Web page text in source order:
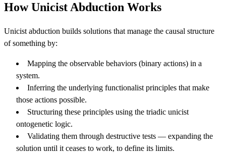
How Unicist Abduction Works
Unicist abduction builds solutions that manage the causal structure
of something by:
Mapping the observable behaviors (binary actions) in a
system.
Inferring the underlying functionalist principles that make
those actions possible.
Structuring these principles using the triadic unicist
ontogenetic logic.
Validating them through destructive tests — expanding the
solution until it ceases to work, to define its limits.